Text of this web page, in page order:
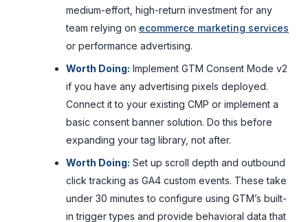
medium-effort, high-return investment for any
team relying on ecommerce marketing services
or performance advertising.
Worth Doing: Implement GTM Consent Mode v2
if you have any advertising pixels deployed.
Connect it to your existing CMP or implement a
basic consent banner solution. Do this before
expanding your tag library, not after.
Worth Doing: Set up scroll depth and outbound
click tracking as GA4 custom events. These take
under 30 minutes to configure using GTM’s built-
in trigger types and provide behavioral data that